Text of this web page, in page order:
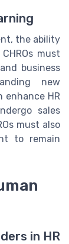
the ability
must
business
new
enhance HR
sales
must also
to remain
in HR